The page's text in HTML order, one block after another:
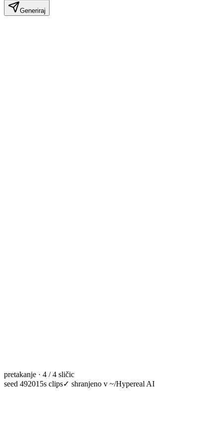
Generiraj
pretakanje · 4 / 4 sličic
seed 49201 5s clips✓ shranjeno v ~/Hypereal AI